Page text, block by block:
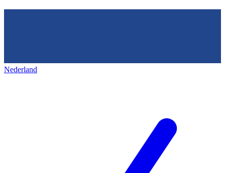
Nederland